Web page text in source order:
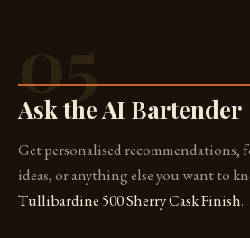
05
Ask the AI Bartender
Get personalised recommendations,
ideas, or anything else you want to
Tullibardine 500 Sherry Cask Finish.